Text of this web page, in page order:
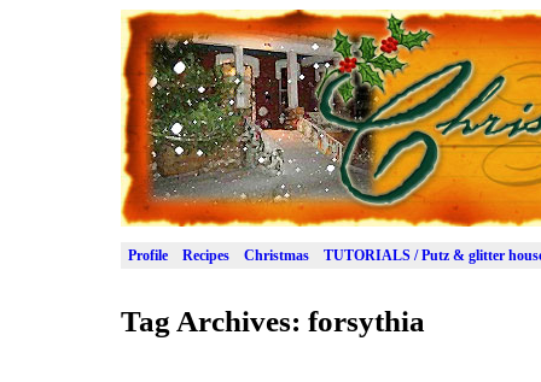
Profile Recipes Christmas TUTORIALS / Putz & glitter
Tag Archives: forsythia